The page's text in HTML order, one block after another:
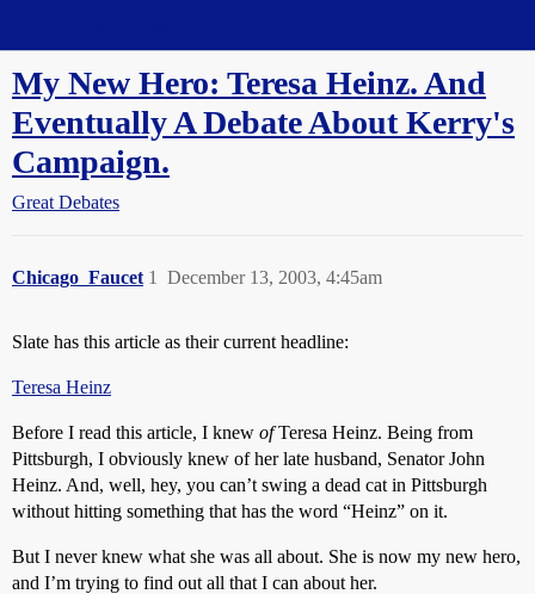
My New Hero: Teresa Heinz. And
Eventually A Debate About Kerry's
Campaign.
Great Debates
Chicago_Faucet December 13, 2003, 4:45am
1
Slate has this article as their current headline:
Teresa Heinz
Before I read this article, I knew ofTeresa Heinz. Being from
Pittsburgh, I obviously knew of her late husband, Senator John
Heinz. And, well, hey, you can’t swing a dead cat in Pittsburgh
without hitting something that has the word “Heinz” on it.
But I never knew what she was all about. She is now my new hero,
and I’m trying to find out all that I can about her.